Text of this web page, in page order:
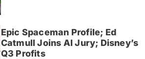
Epic Spaceman Profile; Ed
Catmull Joins AI Jury; Disney’s
Q3 Profits